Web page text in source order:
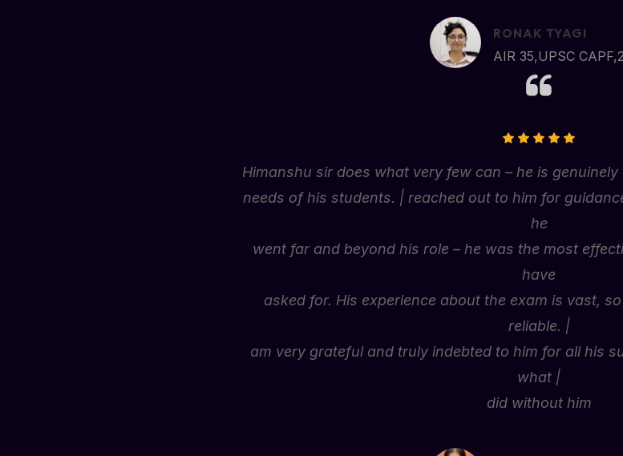
RONAK TYAGI
AIR 35,UPSC
Himanshu sir does what very few can – he is
needs of his students. | reached out to him for
he
went far and beyond his role – he was the most
have
asked for. His experience about the exam is vast,
reliable. |
am very grateful and truly indebted to him for all his
what |
did without him